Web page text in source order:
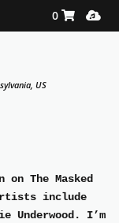
Shopping
0
US
The Masked
include
Underwood. I’m